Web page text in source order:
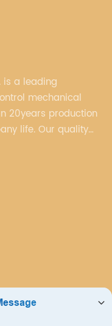
is a leading
mechanical
20years production
life. Our quality
brand.